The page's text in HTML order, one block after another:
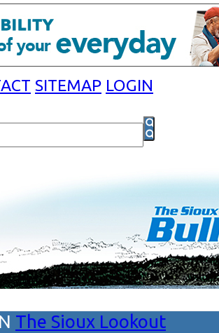
SITEMAP LOGIN
The Sioux Lookout